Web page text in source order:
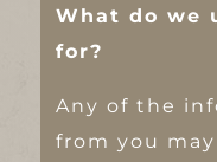
What do we
for?
Any of the
from you